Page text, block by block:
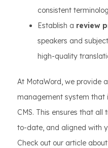
consistent
Establish a review
speakers and
high-quality
At MotaWord, we provide
management system that
CMS. This ensures that
to-date, and aligned with
Check out our article about